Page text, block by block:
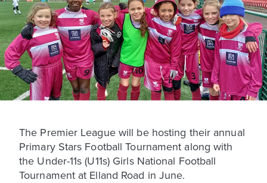
The Premier League will be hosting their annual
Primary Stars Football Tournament along with
the Under-11s (U11s) Girls National Football
Tournament at Elland Road in June.